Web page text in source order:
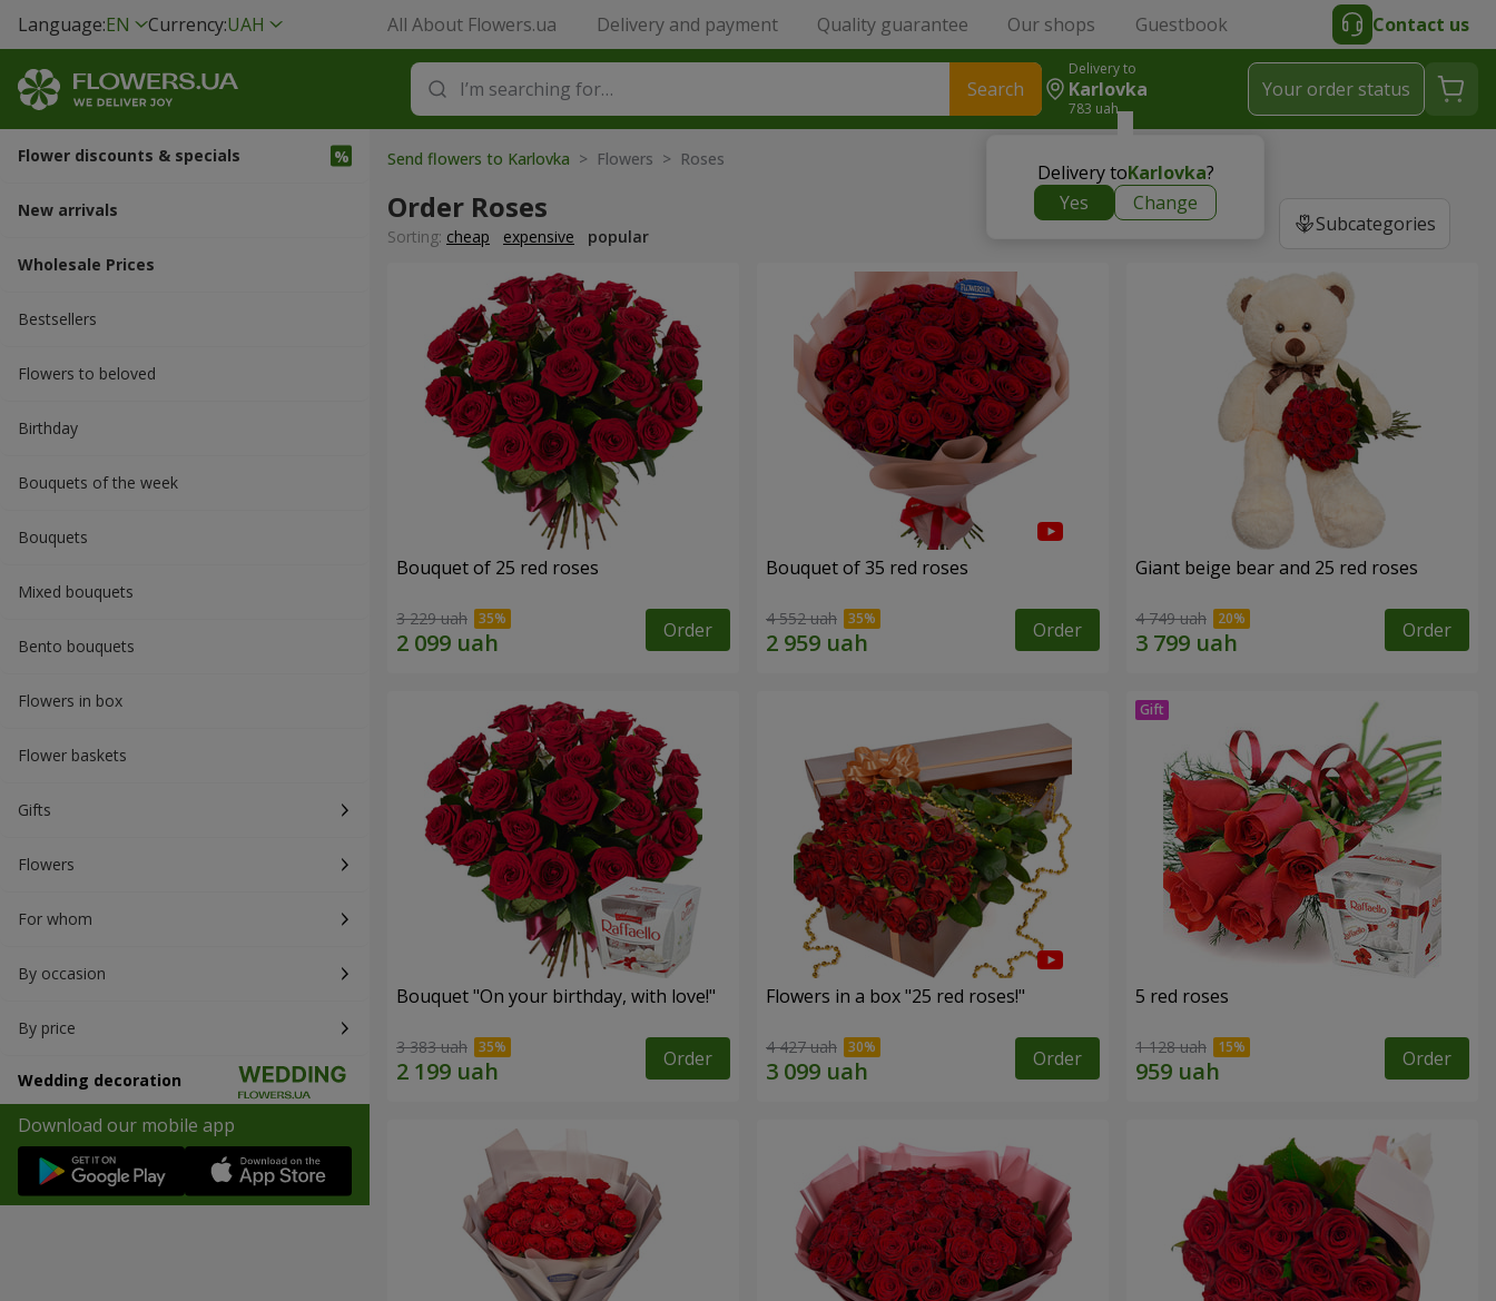
Language:EN Currency:UAH All About Flowers.ua Delivery and payment Quality guarantee Our shops Guestbook Contact us
Search
Delivery to
Karlovka
783 uah
Delivery toKarlovka?
Yes
Change
Your order status
Flower discounts & specials
New arrivals
Wholesale Prices
Bestsellers
Flowers to beloved
Вirthday
Bouquets of the week
Bouquets
Mixed bouquets
Bento bouquets
Flowers in box
Flower baskets
Gifts
Flowers
For whom
By occasion
By price
Wedding decoration
Download our mobile app
Send flowers to Karlovka > Flowers > Roses
Order Roses Subcategories
Sorting: cheap expensive popular
Bouquet of 25 red roses
3 229 uah Order
Bouquet of 35 red roses
4 552 uah Order
Giant beige bear and 25 red roses
4 749 uah Order
Bouquet "On your birthday, with love!"
3 383 uah Order
Flowers in a box "25 red roses!"
4 427 uah Order
5 red roses
1 128 uah Order